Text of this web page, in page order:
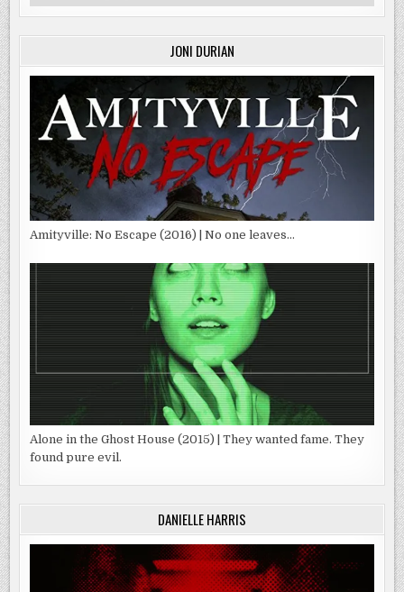
JONI DURIAN
Amityville: No Escape (2016) | No one leaves…
Alone in the Ghost House (2015) | They wanted fame. They
found pure evil.
DANIELLE HARRIS